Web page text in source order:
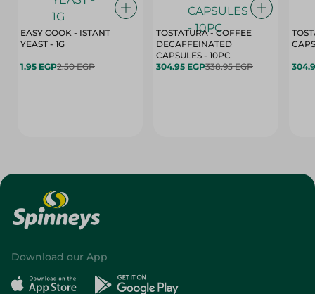
EASY COOK - ISTANT
YEAST - 1G
1.95 EGP2.50 EGP
TOSTATURA - COFFEE
DECAFFEINATED
CAPSULES - 10PC
304.95 EGP338.95 EGP
Download our App